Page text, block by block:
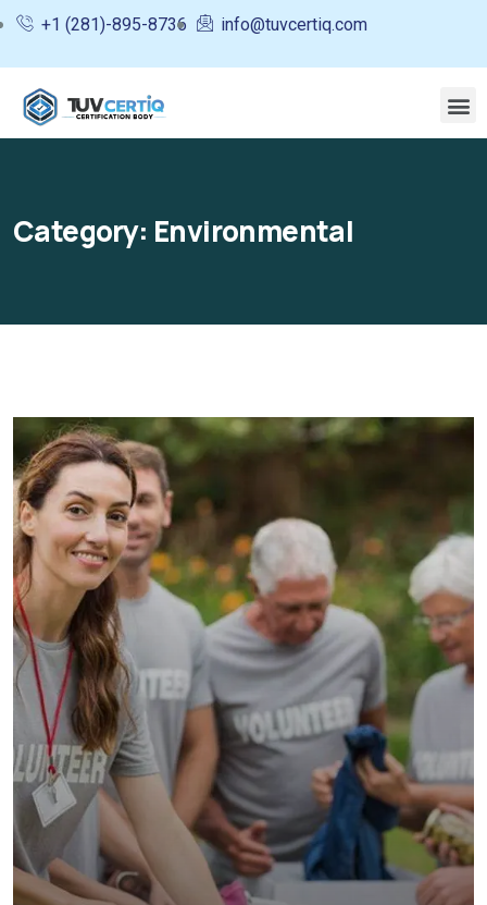
+1 (281)-895-8736 info@tuvcertiq.com
Category: Environmental
Help the Eco System